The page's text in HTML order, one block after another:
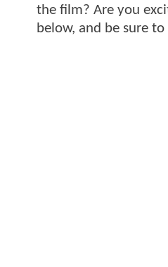
the film? Are you
below, and be sure